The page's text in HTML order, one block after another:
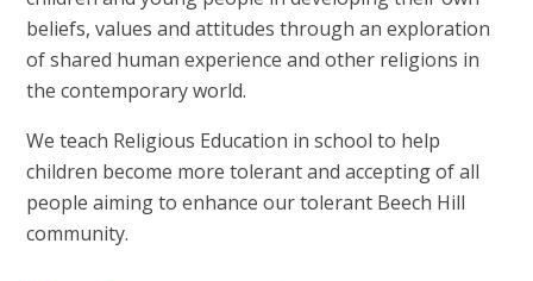
beliefs, values and attitudes through an exploration
of shared human experience and other religions in
the contemporary world.
We teach Religious Education in school to help
children become more tolerant and accepting of all
people aiming to enhance our tolerant Beech Hill
community.